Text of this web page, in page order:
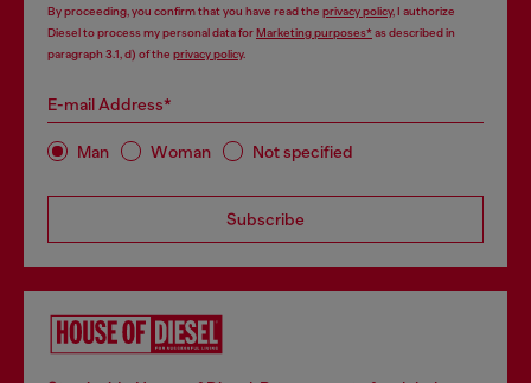
By proceeding, you confirm that you have read the privacy policy, I authorize
Diesel to process my personal data forMarketing purposes*as described in
paragraph 3.1, d) of the privacy policy.
E-mail Address*
Man Woman Not specified
Subscribe